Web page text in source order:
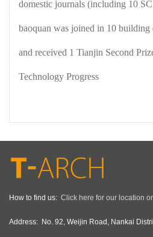
domestic journals (including 10
baoquan was joined in 10 building
and received 1 Tianjin Second
Technology Progress
How to find us: Click here for our location
Address: No. 92, Weijin Road, Nankai